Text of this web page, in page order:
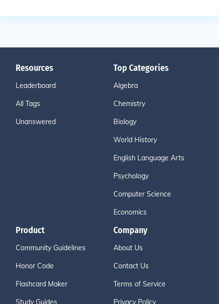
Resources
Leaderboard
All Tags
Unanswered
Top Categories
Algebra
Chemistry
Biology
World History
English Language Arts
Psychology
Computer Science
Economics
Product
Community Guidelines
Honor Code
Flashcard Maker
Study Guides
Company
About Us
Contact Us
Terms of Service
Privacy Policy